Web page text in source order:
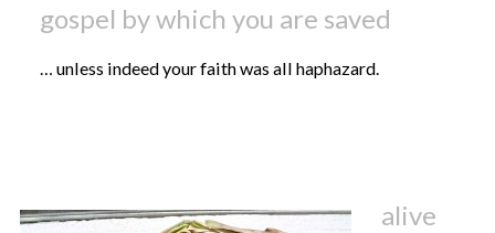
gospel by which you are saved
… unless indeed your faith was all haphazard.
alive